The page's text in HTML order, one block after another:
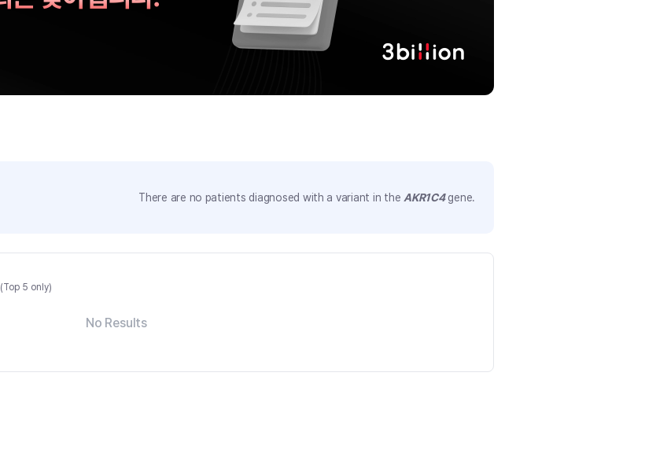
There are no patients diagnosed with a variant in the AKR1C4gene.
(Top 5 only)
No Results